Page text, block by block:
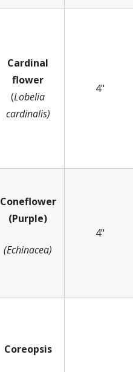
Cardinal
flower
(Lobelia
cardinalis)
4"
Coneflower
(Purple)
(Echinacea)
4"
Coreopsis